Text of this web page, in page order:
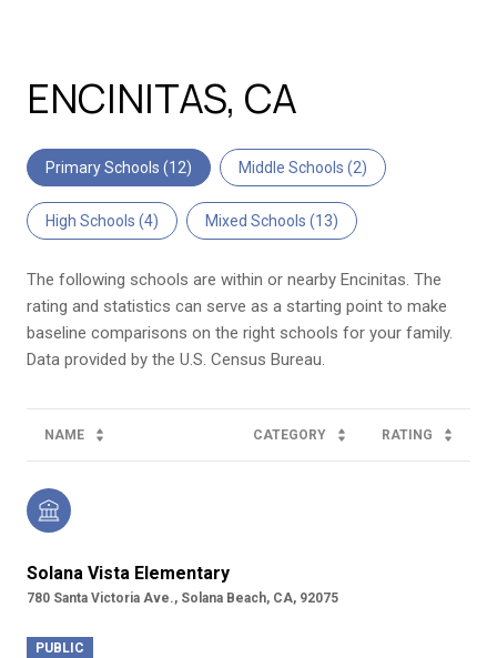
ENCINITAS, CA
Primary Schools (12) Middle Schools (2)
High Schools (4) Mixed Schools (13)
The following schools are within or nearby Encinitas. The
rating and statistics can serve as a starting point to make
baseline comparisons on the right schools for your family.
NAME CATEGORY RATING
Solana Vista Elementary
780 Santa Victoria Ave., Solana Beach, CA, 92075
PUBLIC